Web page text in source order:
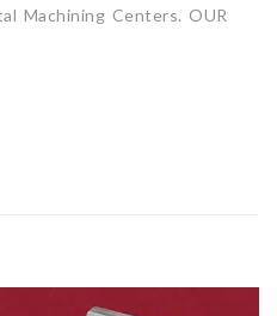
Machining Centers. OUR